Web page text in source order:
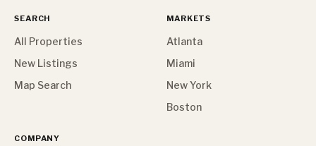
SEARCH
All Properties
New Listings
Map Search
MARKETS
Atlanta
Miami
New York
Boston
COMPANY